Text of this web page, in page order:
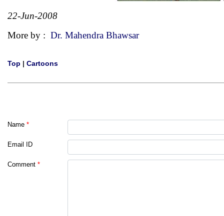
22-Jun-2008
More by : Dr. Mahendra Bhawsar
Top | Cartoons
Name *
Email ID
Comment *